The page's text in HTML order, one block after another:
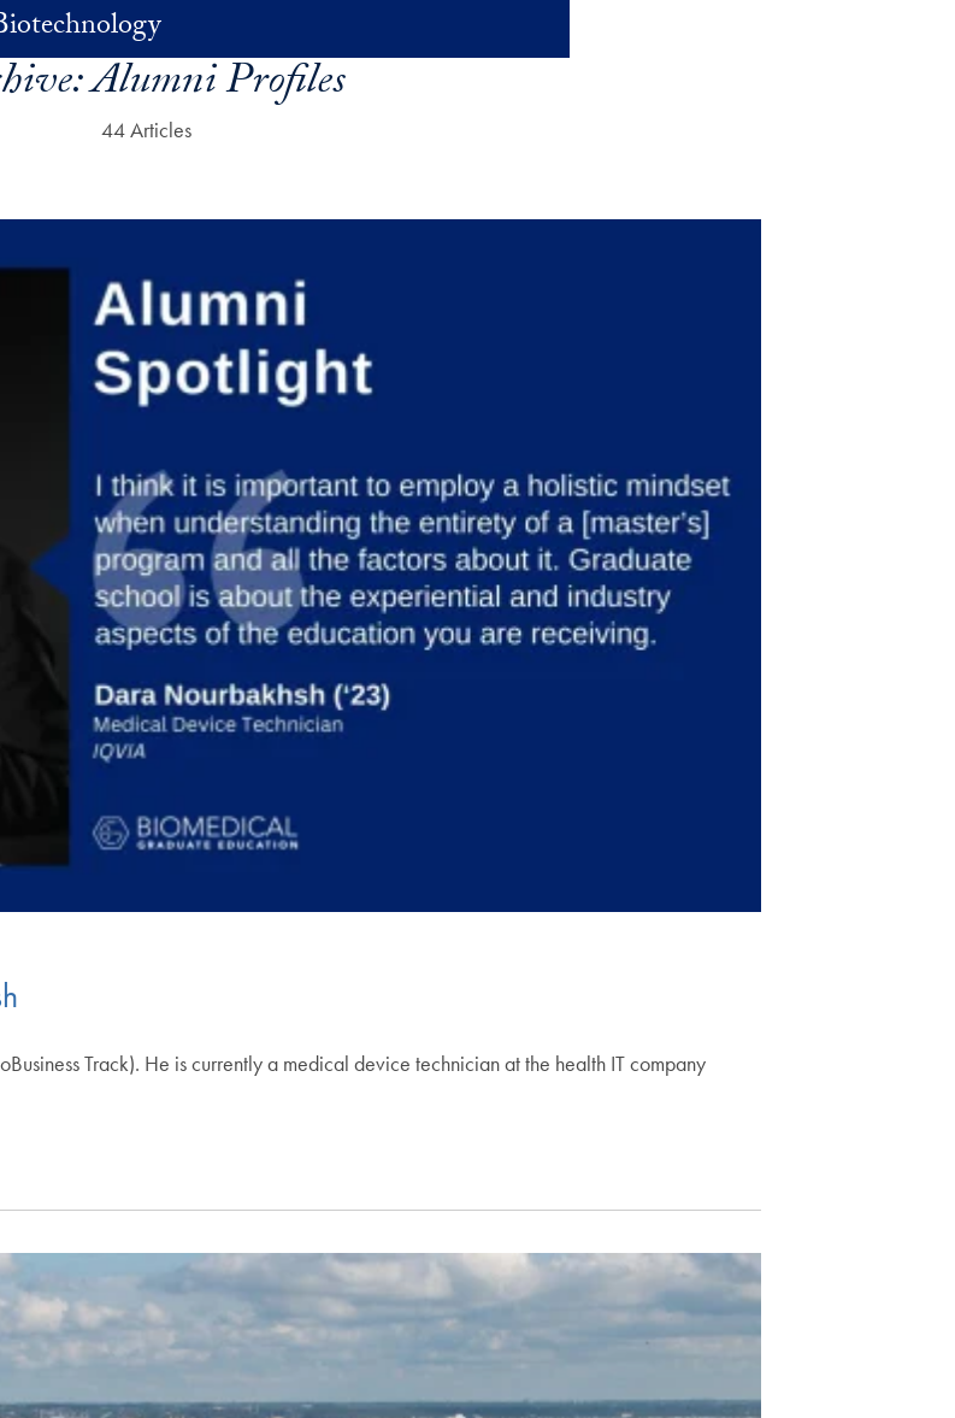
Alumni Profiles
44 Articles
Track). He is currently a medical device technician at the health IT company